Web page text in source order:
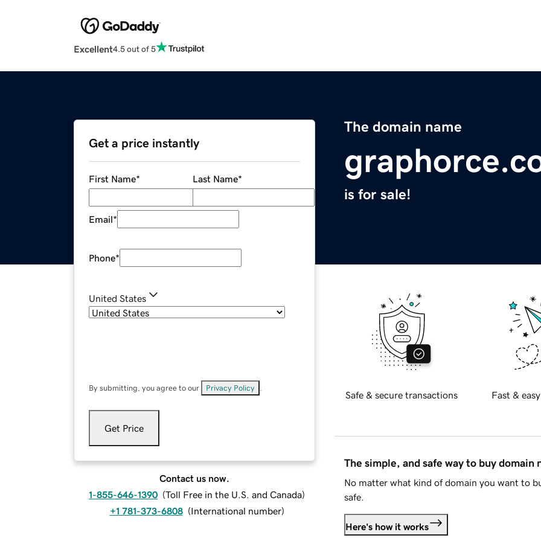
Excellent4.5 out of 5
The domain name
is for sale!
Get a price instantly
First Name* Last Name*
Email*
Phone*
United States
By submitting, you agree to our Privacy Policy
Get Price
Contact us now.
1-855-646-1390 (Toll Free in the U.S. and Canada)
+1 781-373-6808 (International number)
Safe & secure transactions Fast &
The simple, and safe way to buy domain
No matter what kind of domain you want to
safe.
Here's how it works